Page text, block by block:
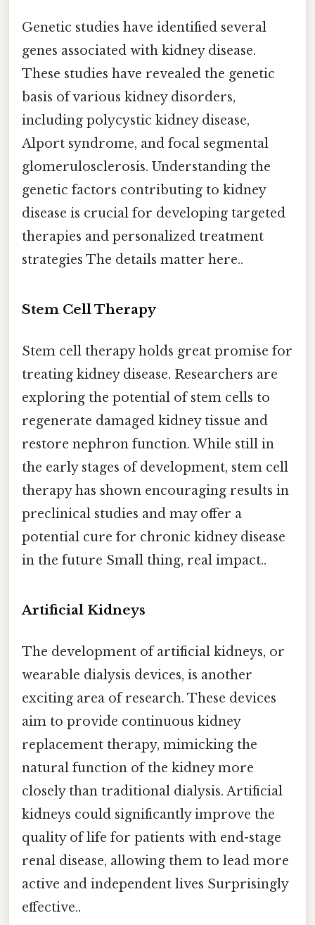
Genetic studies have identified several
genes associated with kidney disease.
These studies have revealed the genetic
basis of various kidney disorders,
including polycystic kidney disease,
Alport syndrome, and focal segmental
glomerulosclerosis. Understanding the
genetic factors contributing to kidney
disease is crucial for developing targeted
therapies and personalized treatment
strategies The details matter here..
Stem Cell Therapy
Stem cell therapy holds great promise for
treating kidney disease. Researchers are
exploring the potential of stem cells to
regenerate damaged kidney tissue and
restore nephron function. While still in
the early stages of development, stem cell
therapy has shown encouraging results in
preclinical studies and may offer a
potential cure for chronic kidney disease
in the future Small thing, real impact..
Artificial Kidneys
The development of artificial kidneys, or
wearable dialysis devices, is another
exciting area of research. These devices
aim to provide continuous kidney
replacement therapy, mimicking the
natural function of the kidney more
closely than traditional dialysis. Artificial
kidneys could significantly improve the
quality of life for patients with end-stage
renal disease, allowing them to lead more
active and independent lives Surprisingly
effective..